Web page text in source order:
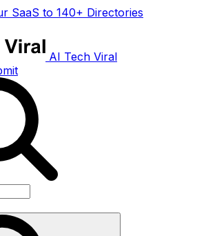
SaaS to 140+ Directories
AI Tech Viral